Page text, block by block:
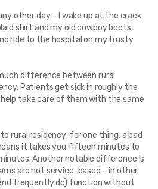
other day – I wake up at the crack
shirt and my old cowboy boots,
ride to the hospital on my trusty
difference between rural
Patients get sick in roughly the
take care of them with the same
rural residency: for one thing, a bad
it takes you fifteen minutes to
Another notable difference is
are not service-based – in other
frequently do) function without